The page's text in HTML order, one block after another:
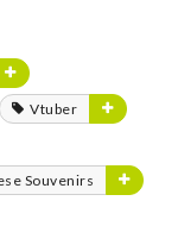
Vtuber
Souvenirs